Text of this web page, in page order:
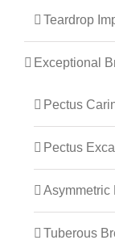
Teardrop
Exceptional
Pectus
Pectus
Asymmetric
Tuberous